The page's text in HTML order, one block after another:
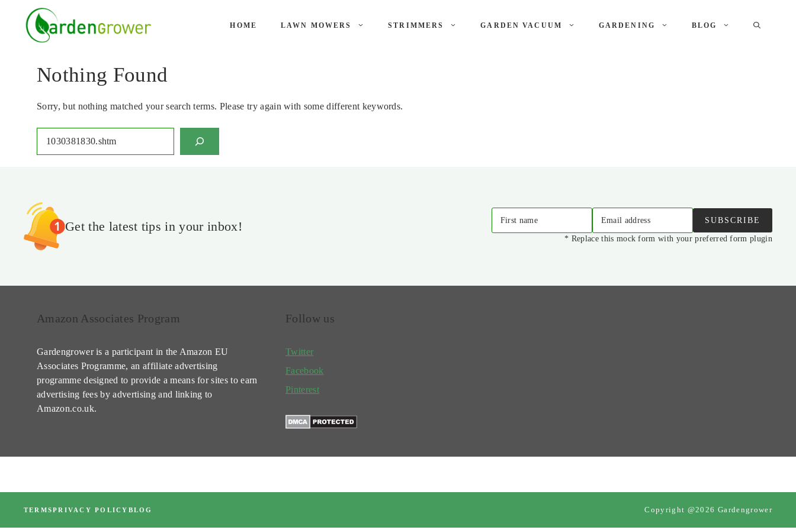
content
HOME LAWN MOWERS STRIMMERS GARDEN VACUUM GARDENING BLOG
Nothing Found
Sorry, but nothing matched your search terms. Please try again with some different keywords.
Get the latest tips in your inbox! First name Email address SUBSCRIBE
* Replace this mock form with your preferred form plugin
Amazon Associates Program
Gardengrower is a participant in the Amazon EU
Associates Programme, an affiliate advertising
programme designed to provide a means for sites to earn
advertising fees by advertising and linking to
Amazon.co.uk.
Follow us
Twitter
Facebook
Pinterest
TERMSPRIVACY POLICY BLOG Copyright @2026 Gardengrower